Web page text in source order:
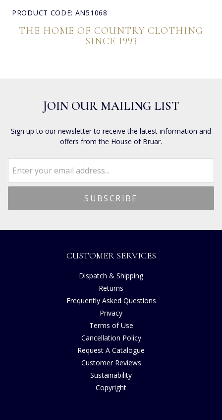
PRODUCT CODE: AN51068
THE HOME OF COUNTRY CLOTHING
SINCE 1993
JOIN OUR MAILING LIST
Sign up to our newsletter to receive the latest information and
offers from the House of Bruar.
CUSTOMER SERVICES
Dispatch & Shipping
Returns
Frequently Asked Questions
Privacy
Terms of Use
Cancellation Policy
Request A Catalogue
Customer Reviews
Sustainability
Copyright